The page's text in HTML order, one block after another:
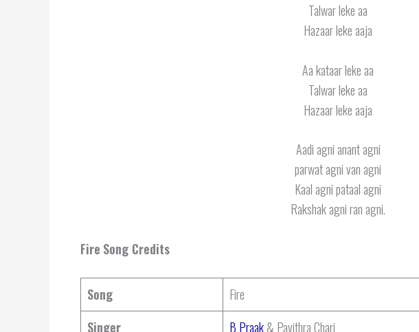
Talwar leke aa
Hazaar leke aaja
Aa kataar leke aa
Talwar leke aa
Hazaar leke aaja
Aadi agni anant agni
parwat agni van agni
Kaal agni pataal agni
Rakshak agni ran agni.
Fire Song Credits
Song
Fire
Singer
B Praak& Pavithra Chari